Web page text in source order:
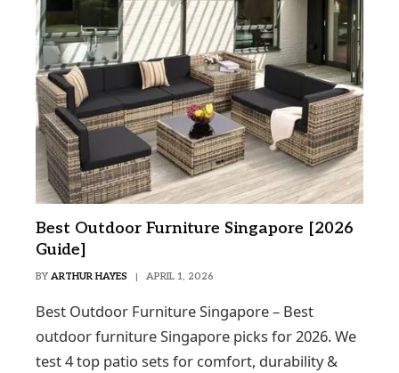
Best Outdoor Furniture Singapore [2026
Guide]
BY ARTHUR HAYES APRIL 1, 2026
Best Outdoor Furniture Singapore – Best
outdoor furniture Singapore picks for 2026. We
test 4 top patio sets for comfort, durability &